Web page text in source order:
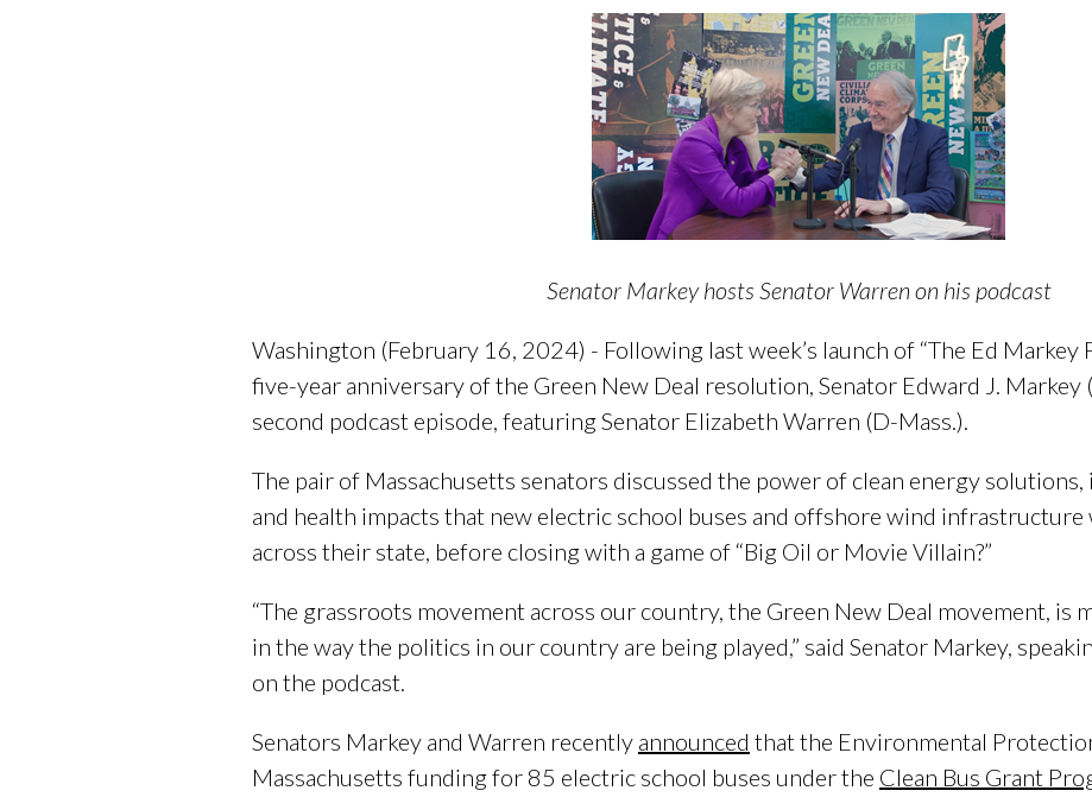
Senator Markey hosts Senator Warren on his podcast
Washington (February 16, 2024) - Following last week’s launch of “The Ed Markey
five-year anniversary of the Green New Deal resolution, Senator Edward J. Markey
second podcast episode, featuring Senator Elizabeth Warren (D-Mass.).
The pair of Massachusetts senators discussed the power of clean energy
and health impacts that new electric school buses and offshore wind
across their state, before closing with a game of “Big Oil or Movie Villain?”
“The grassroots movement across our country, the Green New Deal movement, is
in the way the politics in our country are being played,” said Senator Markey,
on the podcast.
Senators Markey and Warren recently announced that the Environmental
Massachusetts funding for 85 electric school buses under the Clean Bus Grant